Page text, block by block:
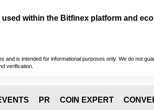
within the Bitfinex platform and
is intended for informational purposes only. We do not
verification.
PR COIN EXPERT